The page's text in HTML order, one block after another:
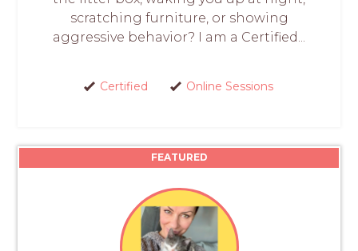
scratching furniture, or showing
aggressive behavior? I am a Certified...
Certified Online Sessions
FEATURED